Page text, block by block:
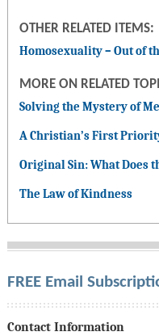
OTHER RELATED ITEMS:
Homosexuality – Out of
MORE ON RELATED
Solving the Mystery of
A Christian’s First
Original Sin: What Does
The Law of Kindness
FREE Email
Contact Information